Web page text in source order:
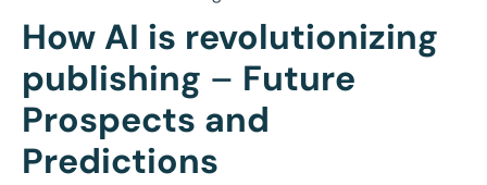
How AI is revolutionizing
publishing – Future
Prospects and
Predictions